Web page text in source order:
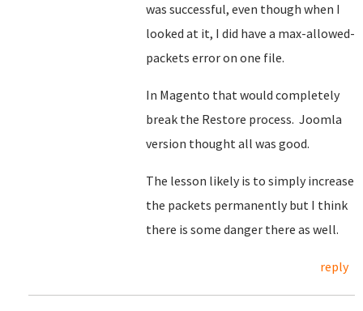
was successful, even though when I
looked at it, I did have a max-allowed-
packets error on one file.
In Magento that would completely
break the Restore process. Joomla
version thought all was good.
The lesson likely is to simply increase
the packets permanently but I think
there is some danger there as well.
reply